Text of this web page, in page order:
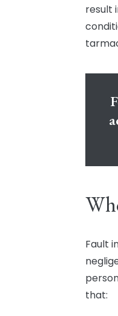
result
Fault
that: